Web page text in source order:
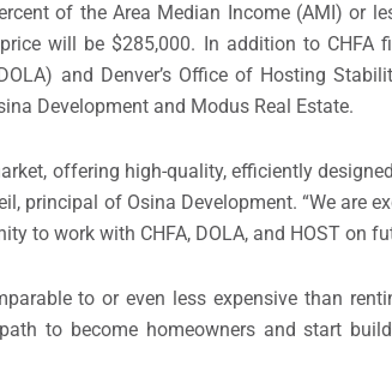
of the Area Median Income (AMI) or
will be $285,000. In addition to CHFA
and Denver’s Office of Hosting
Development and Modus Real Estate.
offering high-quality, efficiently
principal of Osina Development. “We are
to work with CHFA, DOLA, and HOST on
to or even less expensive than
to become homeowners and start